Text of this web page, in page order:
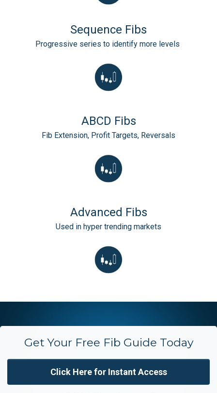
Sequence Fibs
Progressive series to identify more levels
ABCD Fibs
Fib Extension, Profit Targets, Reversals
Advanced Fibs
Used in hyper trending markets
Get Your Free Fib Guide Today
Click Here for Instant Access